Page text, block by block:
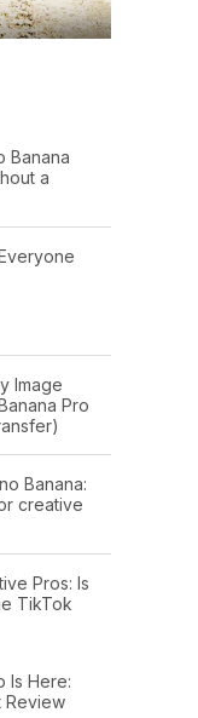
Banana
a
Image
Pro
Banana:
creative
Pros: Is
TikTok
Is Here:
Review